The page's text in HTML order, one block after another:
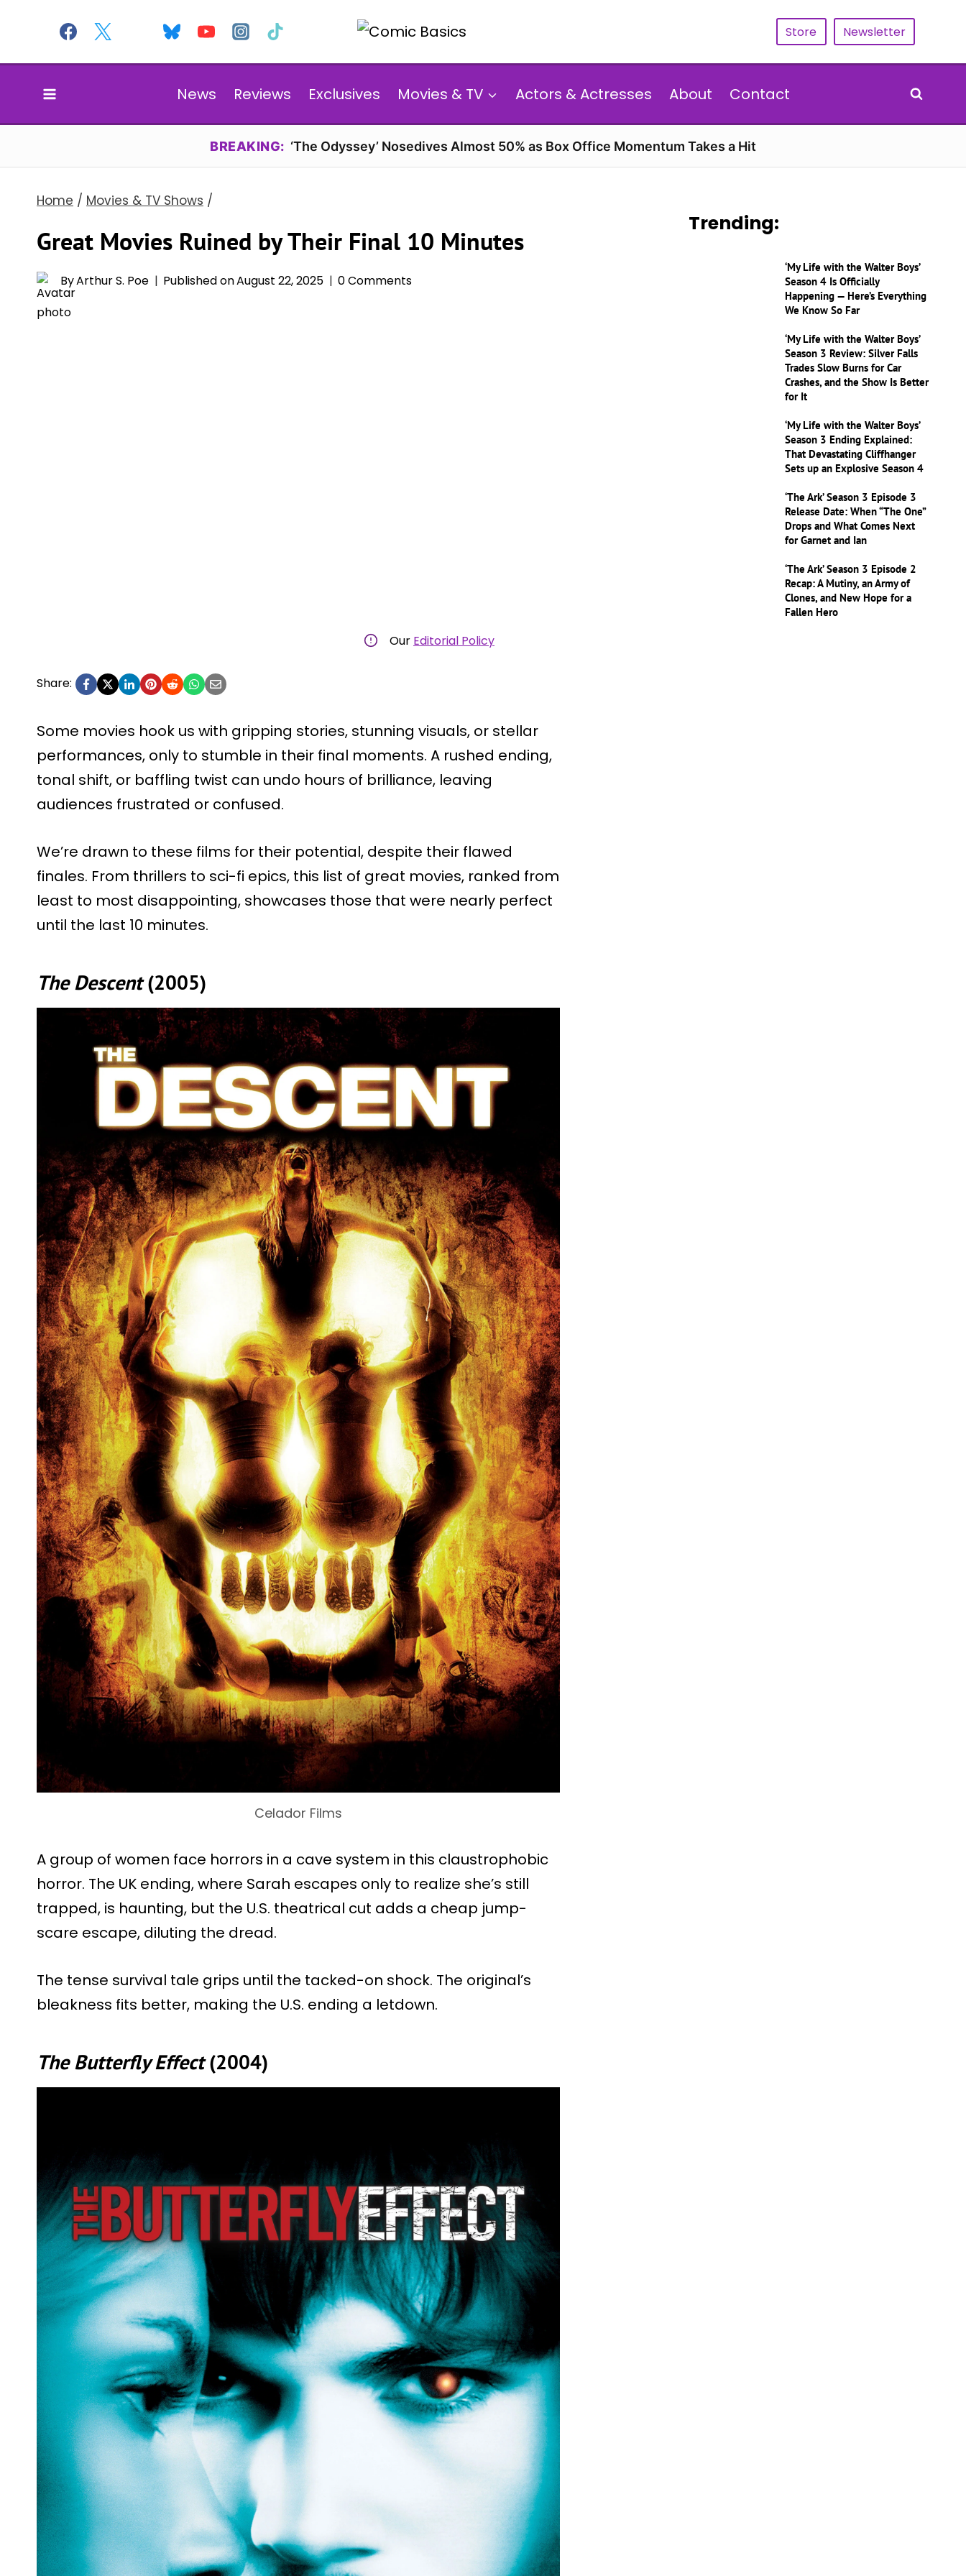
content
Store Newsletter
News Reviews Exclusives Movies & TV Actors & Actresses About Contact
BREAKING: ‘The Odyssey’ Nosedives Almost 50% as Box Office Momentum Takes a Hit
Home / Movies & TV Shows /
Great Movies Ruined by Their Final 10 Minutes
ByArthur S. Poe Published onAugust 22, 2025 0 Comments
Our Editorial Policy
Share:
Some movies hook us with gripping stories, stunning visuals, or stellar
performances, only to stumble in their final moments. A rushed ending,
tonal shift, or baffling twist can undo hours of brilliance, leaving
audiences frustrated or confused.
We’re drawn to these films for their potential, despite their flawed
finales. From thrillers to sci-fi epics, this list of great movies, ranked from
least to most disappointing, showcases those that were nearly perfect
until the last 10 minutes.
The Descent(2005)
Celador Films
A group of women face horrors in a cave system in this claustrophobic
horror. The UK ending, where Sarah escapes only to realize she’s still
trapped, is haunting, but the U.S. theatrical cut adds a cheap jump-
scare escape, diluting the dread.
The tense survival tale grips until the tacked-on shock. The original’s
bleakness fits better, making the U.S. ending a letdown.
The Butterfly Effect(2004)
Trending:
‘My Life with the Walter Boys’
Season 4 Is Officially
Happening — Here’s Everything
We Know So Far
‘My Life with the Walter Boys’
Season 3 Review: Silver Falls
Trades Slow Burns for Car
Crashes, and the Show Is Better
for It
‘My Life with the Walter Boys’
Season 3 Ending Explained:
That Devastating Cliffhanger
Sets up an Explosive Season 4
‘The Ark’ Season 3 Episode 3
Release Date: When “The One”
Drops and What Comes Next
for Garnet and Ian
‘The Ark’ Season 3 Episode 2
Recap: A Mutiny, an Army of
Clones, and New Hope for a
Fallen Hero